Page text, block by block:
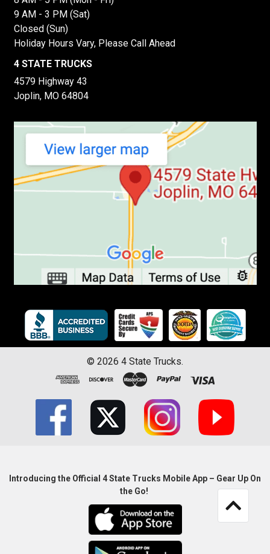
9 AM - 3 PM (Sat)
Closed (Sun)
Holiday Hours Vary, Please Call Ahead
4 STATE TRUCKS
4579 Highway 43
Joplin, MO 64804
© 2026 4 State Trucks.
Introducing the Official 4 State Trucks Mobile App – Gear Up On
the Go!